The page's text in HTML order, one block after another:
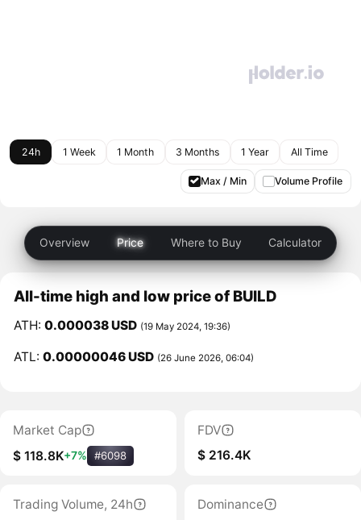
24h 1 Week 1 Month 3 Months 1 Year All Time
Max / Min Volume Profile
Overview Price Where to Buy Calculator
All-time high and low price of BUILD
ATH:0.000038 USD (19 May 2024, 19:36)
ATL:0.00000046 USD (26 June 2026, 06:04)
Market Cap
$ 118.8K+7% #6098
FDV
$ 216.4K
Trading Volume, 24h
Dominance